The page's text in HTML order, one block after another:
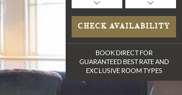
CHECK AVAILABILITY
BOOK DIRECT FOR
GUARANTEED BEST RATEAND
EXCLUSIVE ROOM TYPES